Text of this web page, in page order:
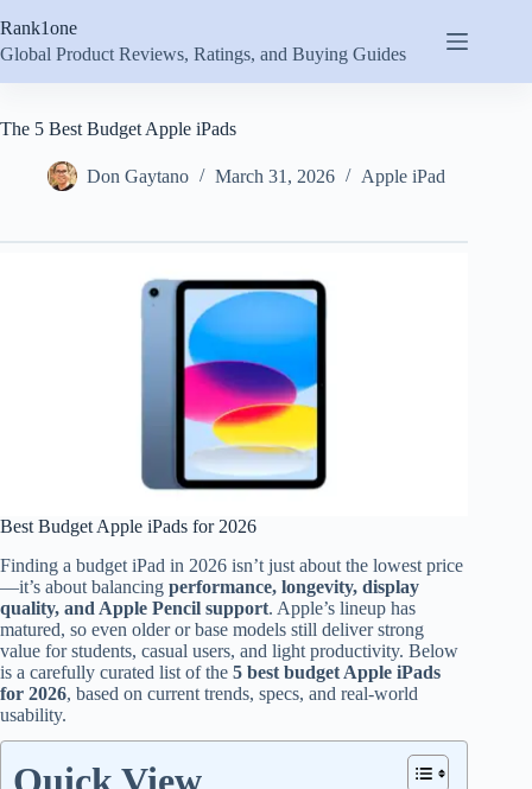
to
content
Rank1one
Global Product Reviews, Ratings, and Buying Guides
The 5 Best Budget Apple iPads
Don Gaytano March 31, 2026 Apple iPad
Best Budget Apple iPads for 2026
Finding a budget iPad in 2026 isn’t just about the lowest price
—it’s about balancing performance, longevity, display
quality, and Apple Pencil support. Apple’s lineup has
matured, so even older or base models still deliver strong
value for students, casual users, and light productivity. Below
is a carefully curated list of the 5 best budget Apple iPads
for 2026, based on current trends, specs, and real-world
usability.